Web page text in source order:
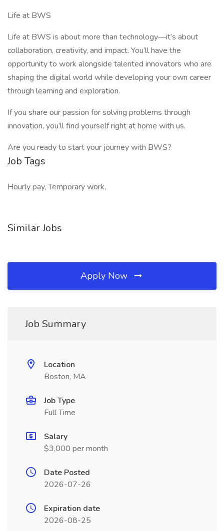
Life at BWS
Life at BWS is about more than technology—it’s about
collaboration, creativity, and impact. You’ll have the
opportunity to work alongside talented innovators who are
shaping the digital world while developing your own career
through learning and exploration.
If you share our passion for solving problems through
innovation, you’ll find yourself right at home with us.
Are you ready to start your journey with BWS?
Job Tags
Hourly pay, Temporary work,
Similar Jobs
Apply Now
Job Summary
Location
Boston, MA
Job Type
Full Time
Salary
$3,000 per month
Date Posted
2026-07-26
Expiration date
2026-08-25